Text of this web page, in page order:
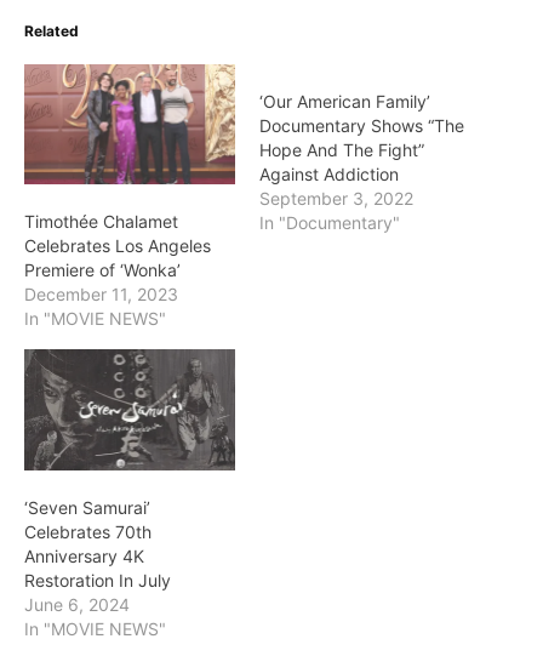
Related
Timothée Chalamet
Celebrates Los Angeles
Premiere of ‘Wonka’
December 11, 2023
In "MOVIE NEWS"
‘Our American Family’
Documentary Shows “The
Hope And The Fight”
Against Addiction
September 3, 2022
In "Documentary"
‘Seven Samurai’
Celebrates 70th
Anniversary 4K
Restoration In July
June 6, 2024
In "MOVIE NEWS"